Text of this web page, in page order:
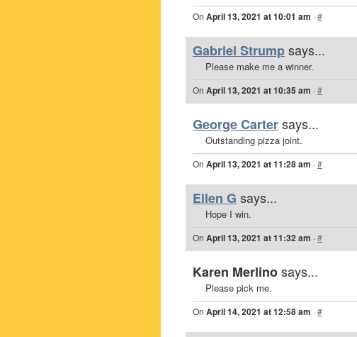
On April 13, 2021 at 10:01 am ·#
Gabriel Strumpsays...
Please make me a winner.
On April 13, 2021 at 10:35 am ·#
George Cartersays...
Outstanding pizza joint.
On April 13, 2021 at 11:28 am ·#
Ellen G says...
Hope I win.
On April 13, 2021 at 11:32 am ·#
Karen Merlinosays...
Please pick me.
On April 14, 2021 at 12:58 am ·#